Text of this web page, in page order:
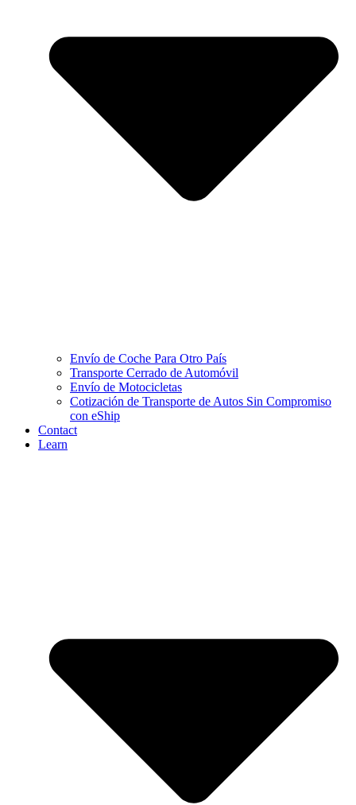
Envío de Coche Para Otro País
Transporte Cerrado de Automóvil
Envío de Motocicletas
Cotización de Transporte de Autos Sin Compromiso
con eShip
Contact
Learn